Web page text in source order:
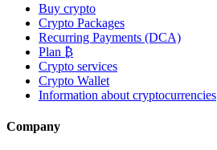
Buy crypto
Crypto Packages
Recurring Payments (DCA)
Plan ₿
Crypto services
Crypto Wallet
Information about cryptocurrencies
Company